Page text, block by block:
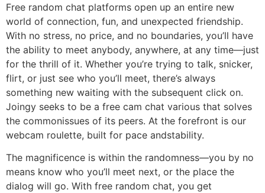
Free random chat platforms open up an entire new
world of connection, fun, and unexpected friendship.
With no stress, no price, and no boundaries, you’ll have
the ability to meet anybody, anywhere, at any time—just
for the thrill of it. Whether you’re trying to talk, snicker,
flirt, or just see who you’ll meet, there’s always
something new waiting with the subsequent click on.
Joingy seeks to be a free cam chat various that solves
the commonissues of its peers. At the forefront is our
webcam roulette, built for pace andstability.
The magnificence is within the randomness—you by no
means know who you’ll meet next, or the place the
dialog will go. With free random chat, you get